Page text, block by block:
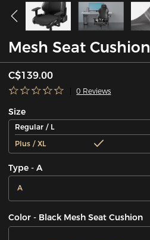
Mesh Seat Cushion
C$139.00
0 Reviews
Size
Regular / L
Plus / XL
Type - A
A
Color - Black Mesh Seat Cushion